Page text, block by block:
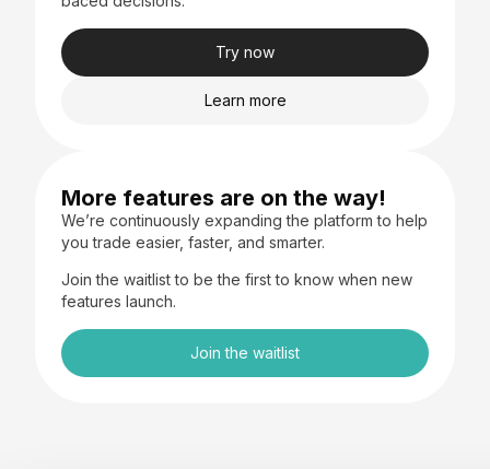
Try now
Learn more
More features are on the way!
We’re continuously expanding the platform to help
you trade easier, faster, and smarter.
Join the waitlist to be the first to know when new
features launch.
Join the waitlist